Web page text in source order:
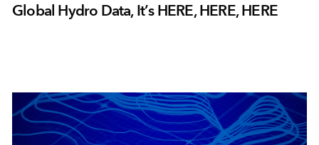
Global Hydro Data, It’s HERE, HERE, HERE